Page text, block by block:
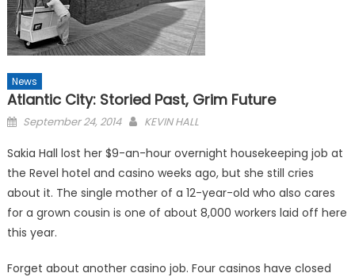
News
Atlantic City: Storied Past, Grim Future
Posted
September 24, 2014 KEVIN HALL
Sakia Hall lost her $9-an-hour overnight housekeeping job at
the Revel hotel and casino weeks ago, but she still cries
about it. The single mother of a 12-year-old who also cares
for a grown cousin is one of about 8,000 workers laid off here
this year.
Forget about another casino job. Four casinos have closed